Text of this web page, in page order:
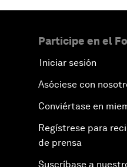
Participe en el
Iniciar sesión
Asóciese con
Conviértase en
Regístrese para
de prensa
Suscríbase a